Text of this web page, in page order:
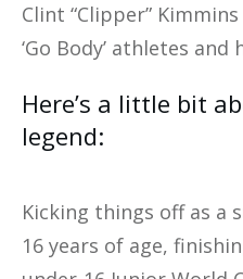
Clint “Clipper”
‘Go Body’ athletes and
Here’s a little bit
legend:
Kicking things off as a
16 years of age,